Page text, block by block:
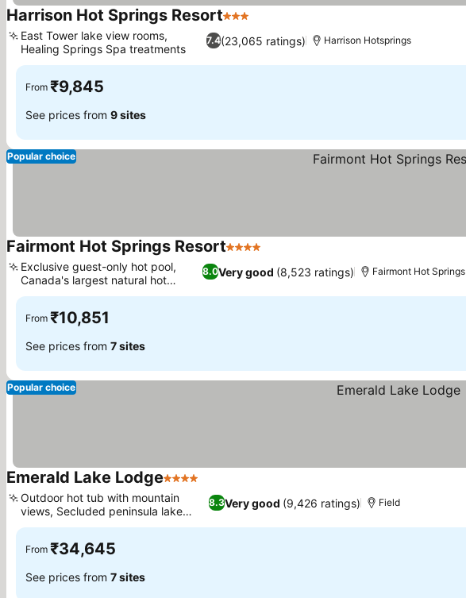
Harrison Hot Springs Resort3 Stars
7.4(23,065 ratings)
East Tower lake view rooms,
Healing Springs Spa treatments
Harrison Hotsprings
From ₹9,845
See prices from 9 sites
Popular choice
Fairmont Hot Springs Resort4 Stars
8.0Very good (8,523 ratings)
Exclusive guest-only hot pool,
Canada's largest natural hot
springs
Fairmont Hot Springs
From ₹10,851
See prices from 7 sites
Popular choice
Emerald Lake Lodge4 Stars
8.3Very good (9,426 ratings)
Outdoor hot tub with mountain
views, Secluded peninsula lake
setting
Field
From ₹34,645
See prices from 7 sites